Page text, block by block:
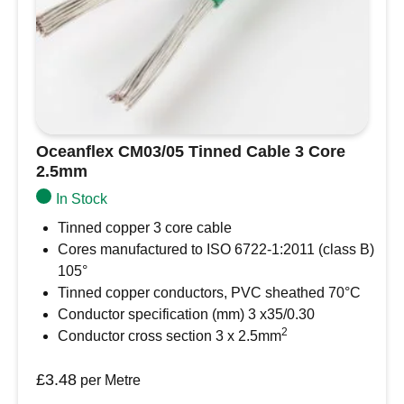
Oceanflex CM03/05 Tinned Cable 3 Core
2.5mm
In Stock
Tinned copper 3 core cable
Cores manufactured to ISO 6722-1:2011 (class B)
105°
Tinned copper conductors, PVC sheathed 70°C
Conductor specification (mm) 3 x35/0.30
Conductor cross section 3 x 2.5mm2
£3.48 per Metre